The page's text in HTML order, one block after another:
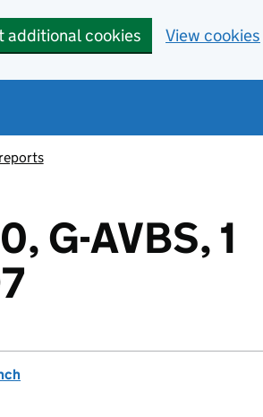
additional cookies View cookies
G-AVBS, 1